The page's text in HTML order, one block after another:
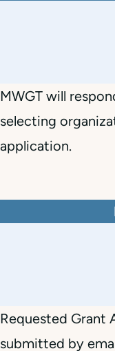
MWGT will
selecting
application.
Requested Grant
submitted by